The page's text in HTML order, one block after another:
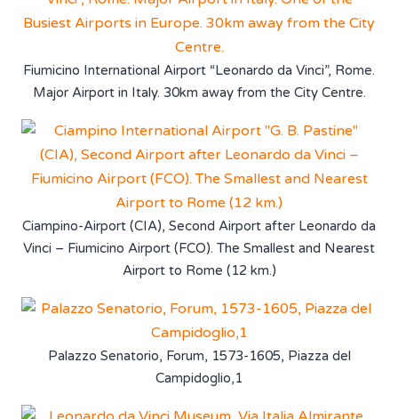
Fiumicino International Airport “Leonardo da Vinci”, Rome.
Major Airport in Italy. 30km away from the City Centre.
Ciampino-Airport (CIA), Second Airport after Leonardo da
Vinci – Fiumicino Airport (FCO). The Smallest and Nearest
Airport to Rome (12 km.)
Palazzo Senatorio, Forum, 1573-1605, Piazza del
Campidoglio,1